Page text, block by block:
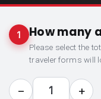
1 How many
Please select the
traveler forms will
− 1 +